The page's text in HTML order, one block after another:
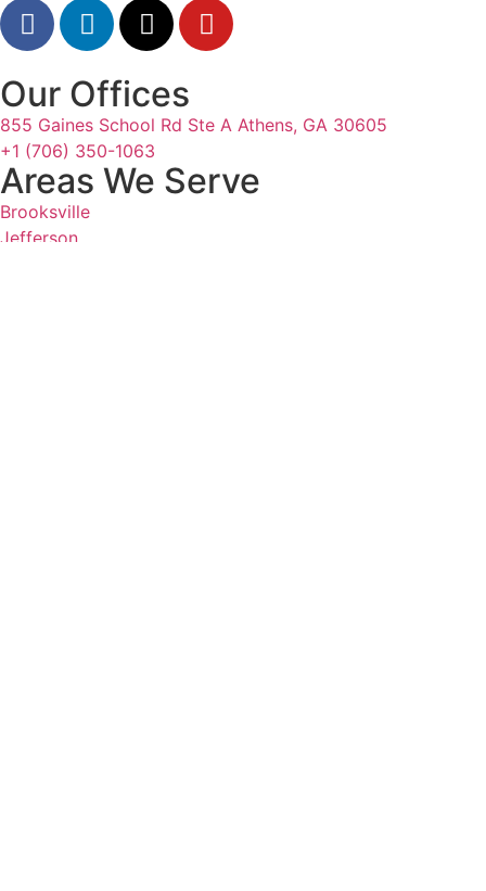
Our Offices
855 Gaines School Rd Ste A Athens, GA 30605
+1 (706) 350-1063
Areas We Serve
Brooksville
Jefferson